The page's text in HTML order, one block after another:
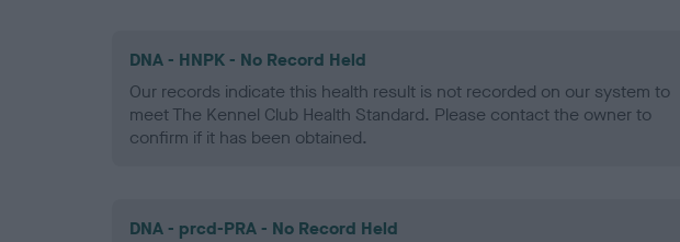
DNA - HNPK - No Record Held
Our records indicate this health result is not recorded on our system to
meet The Kennel Club Health Standard. Please contact the owner to
confirm if it has been obtained.
DNA - prcd-PRA - No Record Held